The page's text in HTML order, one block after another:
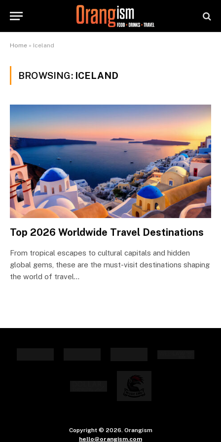
Home » Iceland
BROWSING: ICELAND
Top 2026 Worldwide Travel Destinations
From tropical escapes to cultural capitals and hidden
global gems, these are the must-visit destinations shaping
the world of travel…
Copyright © 2026. Orangism
hello@orangism.com